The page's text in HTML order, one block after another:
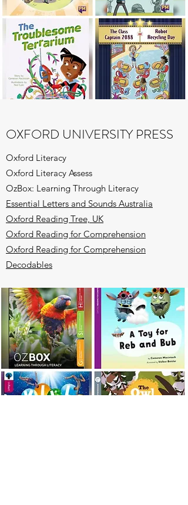
OXFORD UNIVERSITY PRESS
Oxford Literacy
Oxford Literacy Assess
OzBox: Learning Through Literacy
Essential Letters and Sounds Australia
Oxford Reading Tree, UK
Oxford Reading for Comprehension
Oxford Reading for Comprehension
Decodables